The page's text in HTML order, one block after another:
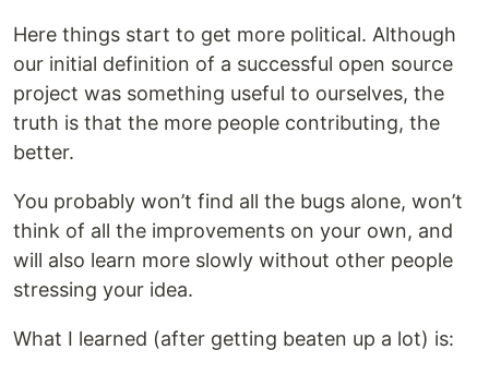
Here things start to get more political. Although
our initial definition of a successful open source
project was something useful to ourselves, the
truth is that the more people contributing, the
better.
You probably won’t find all the bugs alone, won’t
think of all the improvements on your own, and
will also learn more slowly without other people
stressing your idea.
What I learned (after getting beaten up a lot) is: